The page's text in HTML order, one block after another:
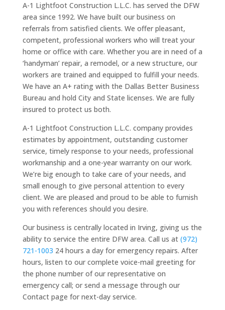
A-1 Lightfoot Construction L.L.C. has served the DFW
area since 1992. We have built our business on
referrals from satisfied clients. We offer pleasant,
competent, professional workers who will treat your
home or office with care. Whether you are in need of a
‘handyman’ repair, a remodel, or a new structure, our
workers are trained and equipped to fulfill your needs.
We have an A+ rating with the Dallas Better Business
Bureau and hold City and State licenses. We are fully
insured to protect us both.
A-1 Lightfoot Construction L.L.C. company provides
estimates by appointment, outstanding customer
service, timely response to your needs, professional
workmanship and a one-year warranty on our work.
We’re big enough to take care of your needs, and
small enough to give personal attention to every
client. We are pleased and proud to be able to furnish
you with references should you desire.
Our business is centrally located in Irving, giving us the
ability to service the entire DFW area. Call us at (972)
721-1003 24 hours a day for emergency repairs. After
hours, listen to our complete voice-mail greeting for
the phone number of our representative on
emergency call; or send a message through our
Contact page for next-day service.